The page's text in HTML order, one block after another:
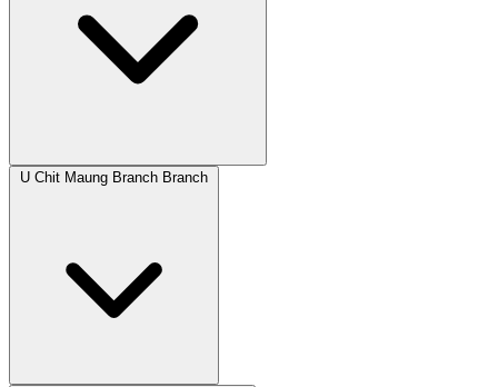
U Chit Maung Branch Branch